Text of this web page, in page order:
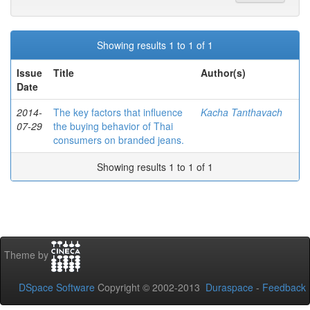
Showing results 1 to 1 of 1
Issue
Date
Title Author(s)
2014-
07-29
The key factors that influence
the buying behavior of Thai
consumers on branded jeans.
Kacha Tanthavach
Showing results 1 to 1 of 1
Theme by
DSpace Software Copyright © 2002-2013 Duraspace - Feedback